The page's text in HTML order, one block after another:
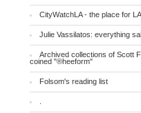
CityWatchLA - the place for
Julie Vassilatos: everything
Archived collections of Scott
coined "®heeform"
Folsom's reading list